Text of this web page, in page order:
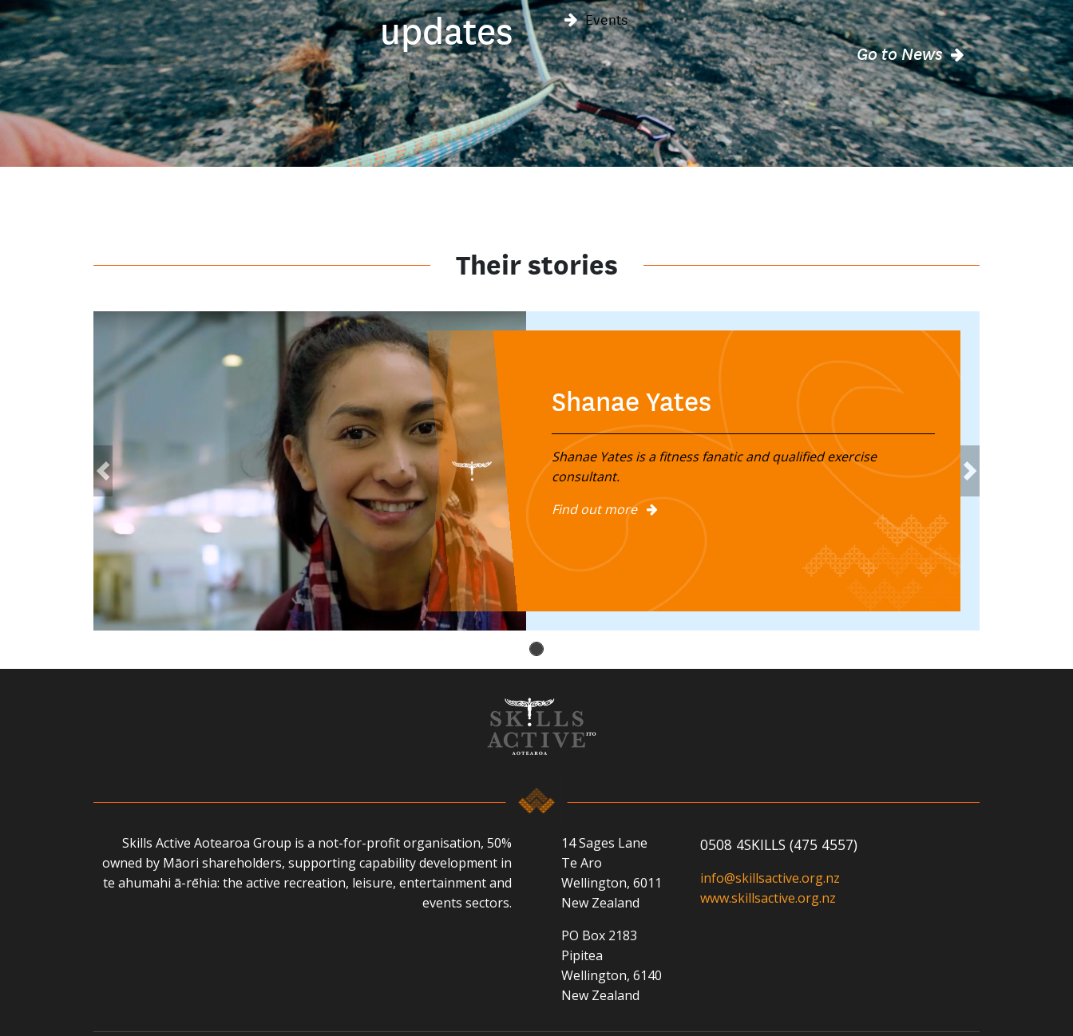
updates
Events
Go to News
Their stories
Shanae Yates
Shanae Yates is a fitness fanatic and qualified exercise
consultant.
Find out more
Previous
Skills Active Aotearoa Group is a not-for-profit organisation, 50%
owned by Māori shareholders, supporting capability development in
te ahumahi ā-rēhia: the active recreation, leisure, entertainment and
events sectors.
14 Sages Lane
Te Aro
Wellington, 6011
New Zealand
PO Box 2183
Pipitea
Wellington, 6140
New Zealand
0508 4SKILLS (475 4557)
info@skillsactive.org.nz
www.skillsactive.org.nz